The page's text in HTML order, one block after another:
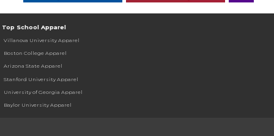
Top School Apparel
Villanova University Apparel
Boston College Apparel
Arizona State Apparel
Stanford University Apparel
University of Georgia Apparel
Baylor University Apparel